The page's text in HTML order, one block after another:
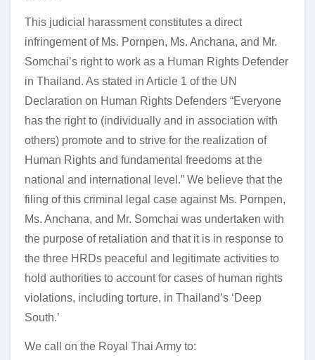
This judicial harassment constitutes a direct
infringement of Ms. Pornpen, Ms. Anchana, and Mr.
Somchai’s right to work as a Human Rights Defender
in Thailand. As stated in Article 1 of the UN
Declaration on Human Rights Defenders “Everyone
has the right to (individually and in association with
others) promote and to strive for the realization of
Human Rights and fundamental freedoms at the
national and international level.” We believe that the
filing of this criminal legal case against Ms. Pornpen,
Ms. Anchana, and Mr. Somchai was undertaken with
the purpose of retaliation and that it is in response to
the three HRDs peaceful and legitimate activities to
hold authorities to account for cases of human rights
violations, including torture, in Thailand’s ‘Deep
South.’
We call on the Royal Thai Army to: